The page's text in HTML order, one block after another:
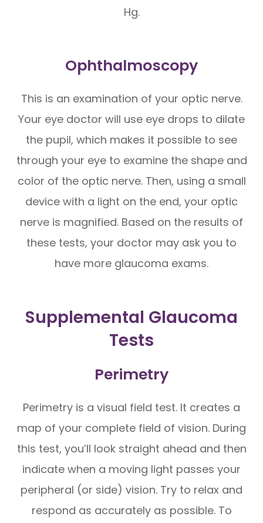
Hg.
Ophthalmoscopy
This is an examination of your optic nerve.
Your eye doctor will use eye drops to dilate
the pupil, which makes it possible to see
through your eye to examine the shape and
color of the optic nerve. Then, using a small
device with a light on the end, your optic
nerve is magnified. Based on the results of
these tests, your doctor may ask you to
have more glaucoma exams.
Supplemental Glaucoma
Tests
Perimetry
Perimetry is a visual field test. It creates a
map of your complete field of vision. During
this test, you’ll look straight ahead and then
indicate when a moving light passes your
peripheral (or side) vision. Try to relax and
respond as accurately as possible. To